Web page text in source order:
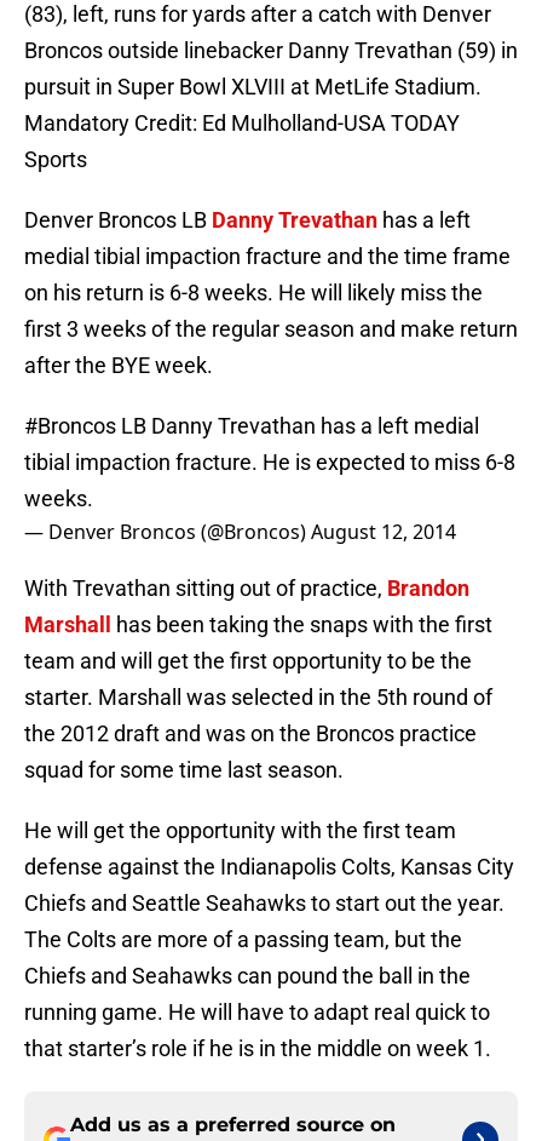
(83), left, runs for yards after a catch with Denver
Broncos outside linebacker Danny Trevathan (59) in
pursuit in Super Bowl XLVIII at MetLife Stadium.
Mandatory Credit: Ed Mulholland-USA TODAY
Sports
Denver Broncos LB Danny Trevathan has a left
medial tibial impaction fracture and the time frame
on his return is 6-8 weeks. He will likely miss the
first 3 weeks of the regular season and make return
after the BYE week.
#Broncos LB Danny Trevathan has a left medial
tibial impaction fracture. He is expected to miss 6-8
weeks.
— Denver Broncos (@Broncos)August 12, 2014
With Trevathan sitting out of practice, Brandon
Marshall
has been taking the snaps with the first
team and will get the first opportunity to be the
starter. Marshall was selected in the 5th round of
the 2012 draft and was on the Broncos practice
squad for some time last season.
He will get the opportunity with the first team
defense against the Indianapolis Colts, Kansas City
Chiefs and Seattle Seahawks to start out the year.
The Colts are more of a passing team, but the
Chiefs and Seahawks can pound the ball in the
running game. He will have to adapt real quick to
that starter’s role if he is in the middle on week 1.
Add us as a preferred source on